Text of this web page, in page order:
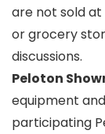
are not sold
or grocery
discussions.
Peloton
equipment
participating